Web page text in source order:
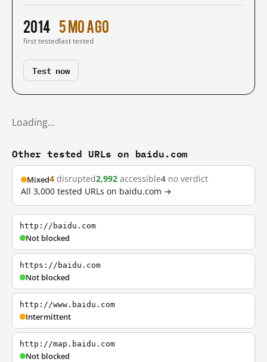
2014
first tested
5 mo ago
last tested
Test now
Loading…
Other tested URLs on baidu.com
Mixed4 disrupted2,992 accessible4 no verdict
All 3,000 tested URLs on baidu.com →
http://baidu.com
Not blocked
https://baidu.com
Not blocked
http://www.baidu.com
Intermittent
http://map.baidu.com
Not blocked